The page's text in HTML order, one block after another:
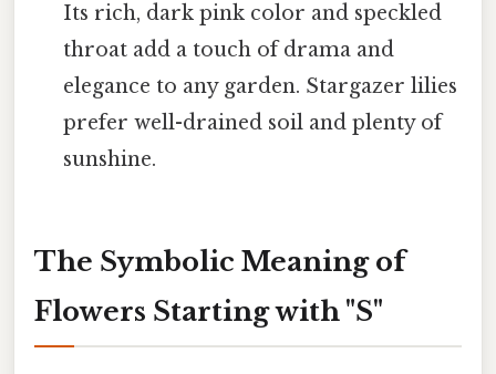
Its rich, dark pink color and speckled
throat add a touch of drama and
elegance to any garden. Stargazer lilies
prefer well-drained soil and plenty of
sunshine.
The Symbolic Meaning of
Flowers Starting with "S"